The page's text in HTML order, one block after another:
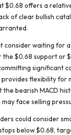
$0.68 offers a
of clear bullish
consider waiting for
$0.68 support or
significant
flexibility for
bearish MACD
face selling
could consider
below $0.68,